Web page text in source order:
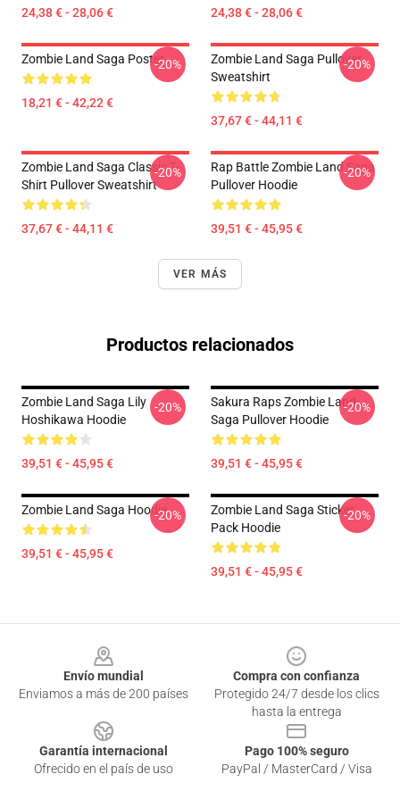
24,38 € - 28,06 € 24,38 € - 28,06 €
Zombie Land Saga Poster
18,21 € - 42,22 €
-20%
Zombie Land Saga Pullover
Sweatshirt
37,67 € - 44,11 €
-20%
Zombie Land Saga Classic T-
Shirt Pullover Sweatshirt
37,67 € - 44,11 €
-20%
Rap Battle Zombie Land Saga
Pullover Hoodie
39,51 € - 45,95 €
-20%
VER MÁS
Productos relacionados
Zombie Land Saga Lily
Hoshikawa Hoodie
39,51 € - 45,95 €
-20%
Sakura Raps Zombie Land
Saga Pullover Hoodie
39,51 € - 45,95 €
-20%
Zombie Land Saga Hoodie
39,51 € - 45,95 €
-20%
Zombie Land Saga Sticker
Pack Hoodie
39,51 € - 45,95 €
-20%
Envío mundial
Enviamos a más de 200 países
Compra con confianza
Protegido 24/7 desde los clics
hasta la entrega
Garantía internacional
Ofrecido en el país de uso
Pago 100% seguro
PayPal / MasterCard / Visa